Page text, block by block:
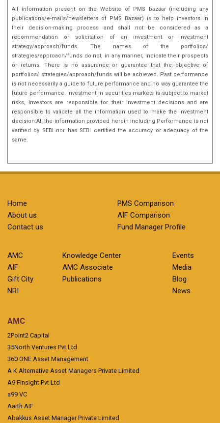
All information present on the Website of PMS bazaar (including any
publications/e-mails/newsletters of PMS Bazaar) is to help investors in
their decision-making process and shall not be considered as a
recommendation or solicitation of an investment or investment
strategy/approach/funds. The names of the portfolios/
strategies/approach/funds do not, in any manner, indicate their prospects
or returns. There is no assurance or guarantee that the objective of
portfolios/ strategies/approach/funds will be achieved. Past performance
is not necessarily a guide to future performance and no way guarantee the
future performance. Investment in securities markets is subject to market
risks, Investors are responsible for their investment decisions and are
responsible to validate all the information used to make the investment
decision.All the information provided herein including Performance is not
verified by SEBI nor has SEBI certified the accuracy or adequacy of the
same.
Home
About us
Contact us
PMS Comparison
AIF Comparison
Fund Manager Profile
AMC
AIF
Gift City
NRI
Knowledge Center
AMC Associate
Publications
Events
Media
Blog
News
AMC
2Point2 Capital
35North Ventures Pvt Ltd
360 ONE Asset Management
A K Alternative Asset Managers Private Limited
A9 Finsight Pvt Ltd
a99 VC
Aarth AIF
Abakkus Asset Manager Private Limited